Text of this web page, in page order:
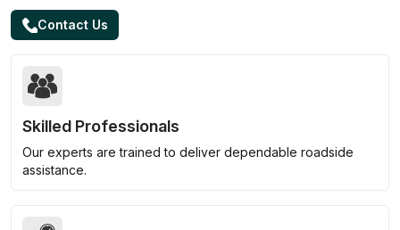
Contact Us
Skilled Professionals
Our experts are trained to deliver dependable roadside
assistance.